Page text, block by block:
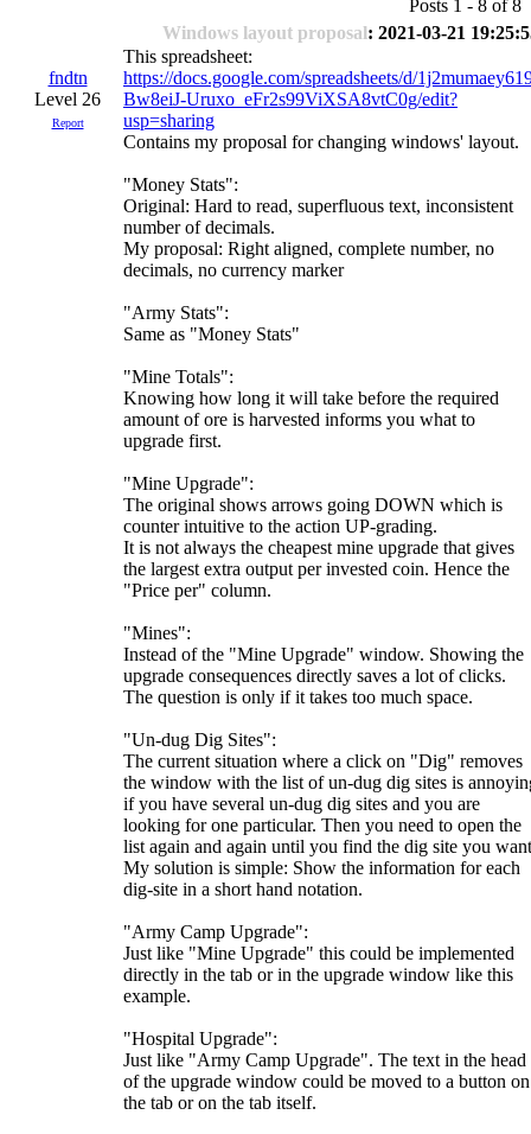
Posts 1 - 8 of
Windows layout proposal: 2021-03-21
fndtn
Level 26
Report
This spreadsheet:
https://docs.google.com/spreadsheets/d/
Bw8eiJ-Uruxo_eFr2s99ViXSA8vtC0g/edit?
usp=sharing
Contains my proposal for changing windows' layout.
"Money Stats":
Original: Hard to read, superfluous text, inconsistent
number of decimals.
My proposal: Right aligned, complete number, no
decimals, no currency marker
"Army Stats":
Same as "Money Stats"
"Mine Totals":
Knowing how long it will take before the required
amount of ore is harvested informs you what to
upgrade first.
"Mine Upgrade":
The original shows arrows going DOWN which is
counter intuitive to the action UP-grading.
It is not always the cheapest mine upgrade that gives
the largest extra output per invested coin. Hence the
"Price per" column.
"Mines":
Instead of the "Mine Upgrade" window. Showing the
upgrade consequences directly saves a lot of clicks.
The question is only if it takes too much space.
"Un-dug Dig Sites":
The current situation where a click on "Dig" removes
the window with the list of un-dug dig sites is
if you have several un-dug dig sites and you are
looking for one particular. Then you need to open the
list again and again until you find the dig site you
My solution is simple: Show the information for each
dig-site in a short hand notation.
"Army Camp Upgrade":
Just like "Mine Upgrade" this could be implemented
directly in the tab or in the upgrade window like this
example.
"Hospital Upgrade":
Just like "Army Camp Upgrade". The text in the head
of the upgrade window could be moved to a button on
the tab or on the tab itself.